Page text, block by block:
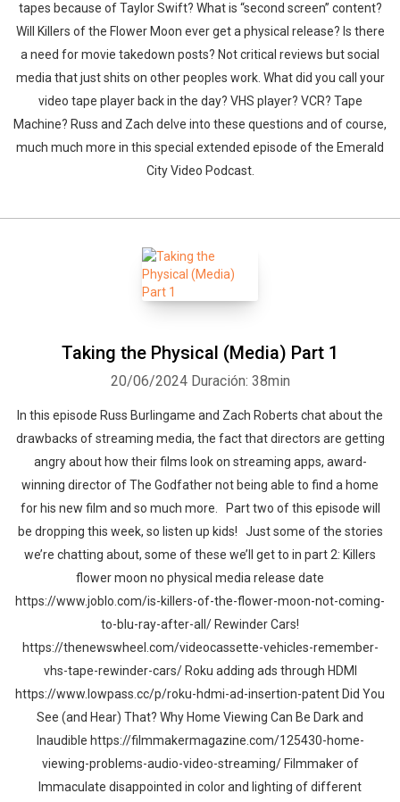
tapes because of Taylor Swift? What is “second screen” content?
Will Killers of the Flower Moon ever get a physical release? Is there
a need for movie takedown posts? Not critical reviews but social
media that just shits on other peoples work. What did you call your
video tape player back in the day? VHS player? VCR? Tape
Machine? Russ and Zach delve into these questions and of course,
much much more in this special extended episode of the Emerald
City Video Podcast.
Taking the Physical (Media) Part 1
20/06/2024 Duración: 38min
In this episode Russ Burlingame and Zach Roberts chat about the
drawbacks of streaming media, the fact that directors are getting
angry about how their films look on streaming apps, award-
winning director of The Godfather not being able to find a home
for his new film and so much more. Part two of this episode will
be dropping this week, so listen up kids! Just some of the stories
we’re chatting about, some of these we’ll get to in part 2: Killers
flower moon no physical media release date
https://www.joblo.com/is-killers-of-the-flower-moon-not-coming-
to-blu-ray-after-all/ Rewinder Cars!
https://thenewswheel.com/videocassette-vehicles-remember-
vhs-tape-rewinder-cars/ Roku adding ads through HDMI
https://www.lowpass.cc/p/roku-hdmi-ad-insertion-patent Did You
See (and Hear) That? Why Home Viewing Can Be Dark and
Inaudible https://filmmakermagazine.com/125430-home-
viewing-problems-audio-video-streaming/ Filmmaker of
Immaculate disappointed in color and lighting of different